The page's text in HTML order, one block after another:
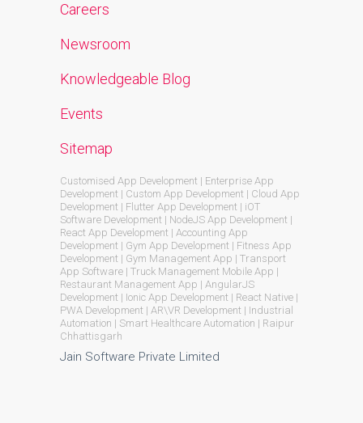
Careers
Newsroom
Knowledgeable Blog
Events
Sitemap
Customised App Development | Enterprise App
Development | Custom App Development | Cloud App
Development | Flutter App Development | iOT
Software Development | NodeJS App Development |
React App Development | Accounting App
Development | Gym App Development | Fitness App
Development | Gym Management App | Transport
App Software | Truck Management Mobile App |
Restaurant Management App | AngularJS
Development | Ionic App Development | React Native |
PWA Development | AR\VR Development | Industrial
Automation | Smart Healthcare Automation | Raipur
Chhattisgarh
Jain Software Private Limited